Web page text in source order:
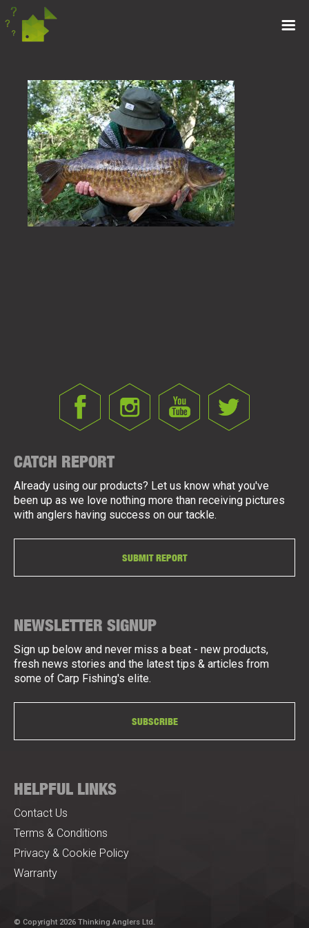
CATCH REPORT
Already using our products? Let us know what you've
been up as we love nothing more than receiving pictures
with anglers having success on our tackle.
SUBMIT REPORT
NEWSLETTER SIGNUP
Sign up below and never miss a beat - new products,
fresh news stories and the latest tips & articles from
some of Carp Fishing's elite.
SUBSCRIBE
HELPFUL LINKS
Contact Us
Terms & Conditions
Privacy & Cookie Policy
Warranty
© Copyright 2026 Thinking Anglers Ltd.